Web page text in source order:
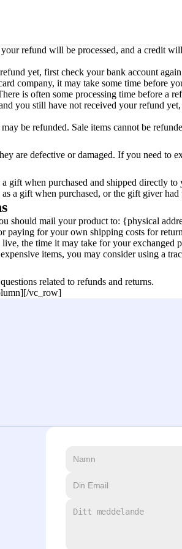
refund will be processed, and a credit
yet, first check your bank account
company, it may take some time before
is often some processing time before a
you still have not received your refund
be refunded. Sale items cannot be
are defective or damaged. If you need to
gift when purchased and shipped directly
as a gift when purchased, or the gift giver
should mail your product to: {physical
paying for your own shipping costs for
the time it may take for your exchanged
items, you may consider using a
related to refunds and returns.
vc_row]